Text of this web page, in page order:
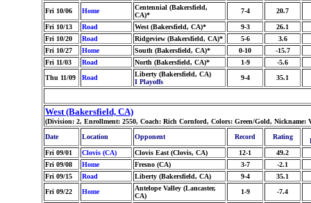
Fri 10/06
Home
Centennial (Bakersfield,
CA)*
7-4 20.7
Fri 10/13 Road West (Bakersfield, CA)* 9-3
26.1
Fri 10/20
Road Ridgeview (Bakersfield, CA)* 5-6
3.6
Fri 10/27
Home South (Bakersfield, CA)* 0-10
-15.7
Fri 11/03
Road North (Bakersfield, CA)* 1-9
-5.6
Thu 11/09
Road
Liberty (Bakersfield, CA)
I Playoffs
9-4 35.1
West (Bakersfield, CA)
(Division: 2, Enrollment: 2550, Coach: Rich Cornford, Colors: Green/Gold, Nickname:
Date
Location Opponent Record Rating
Fri 09/01
Clovis (CA) Clovis East (Clovis, CA) 12-1
49.2
Fri 09/08
Home Fresno (CA) 3-7
-2.1
Fri 09/15
Road Liberty (Bakersfield, CA) 9-4
35.1
Fri 09/22
Home
Antelope Valley (Lancaster,
CA)
1-9 -7.4